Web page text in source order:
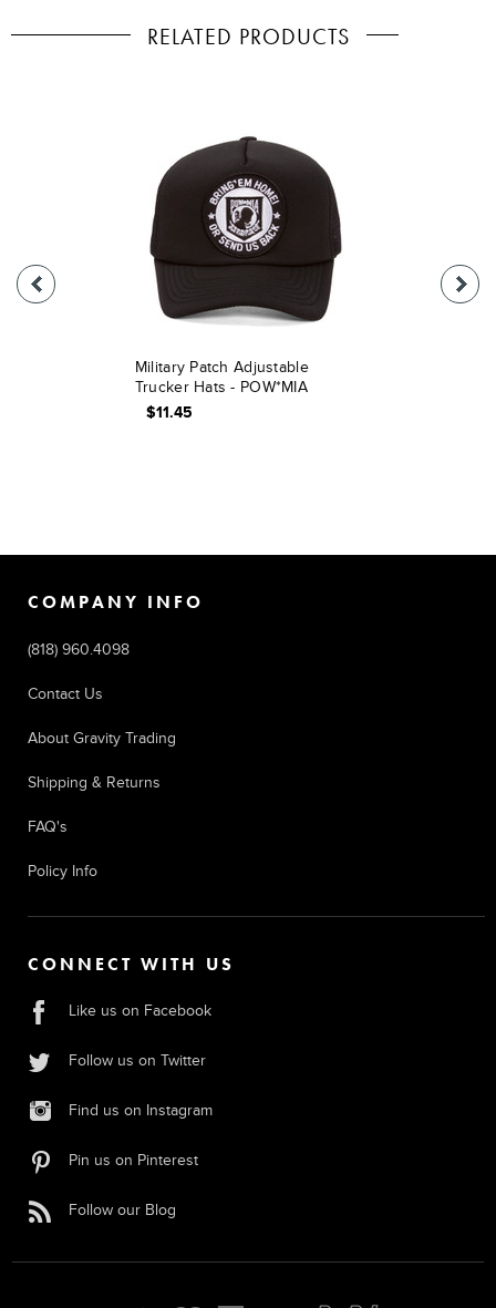
RELATED PRODUCTS
Military Patch Adjustable
Trucker Hats - POW*MIA
$11.45
COMPANY INFO
(818) 960.4098
Contact Us
About Gravity Trading
Shipping & Returns
FAQ's
Policy Info
CONNECT WITH US
Like us on Facebook
Follow us on Twitter
Find us on Instagram
Pin us on Pinterest
Follow our Blog